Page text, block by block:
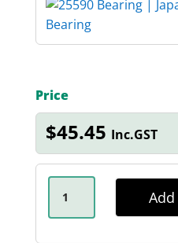
Price
$45.45 Inc.GST
JAPANESE
NSK
25590